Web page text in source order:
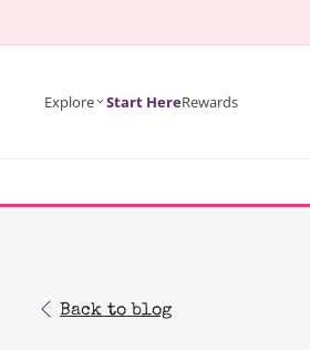
Explore Start HereRewards
Back to blog